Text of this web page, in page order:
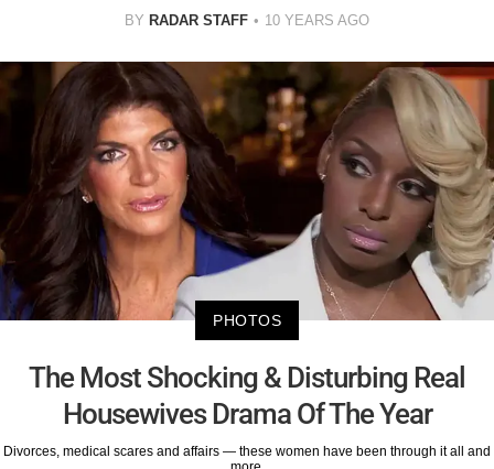
BY RADAR STAFF 10 YEARS AGO
PHOTOS
The Most Shocking & Disturbing Real
Housewives Drama Of The Year
Divorces, medical scares and affairs — these women have been through it all and